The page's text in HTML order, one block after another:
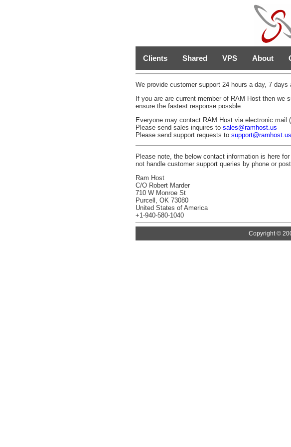
Clients Shared VPS About
We provide customer support 24 hours a day, 7 days
If you are are current member of RAM Host then we
ensure the fastest response possble.
Everyone may contact RAM Host via electronic mail
Please send sales inquires to sales@ramhost.us
Please send support requests to support@ramhost.us
Please note, the below contact information is here
not handle customer support queries by phone or
Ram Host
C/O Robert Marder
710 W Monroe St
Purcell, OK 73080
United States of America
+1-940-580-1040
Copyright ©